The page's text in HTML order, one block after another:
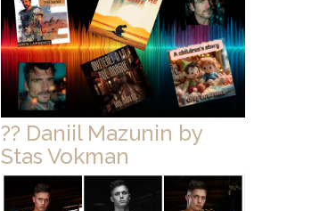
?? Daniil Mazunin by
Stas Vokman